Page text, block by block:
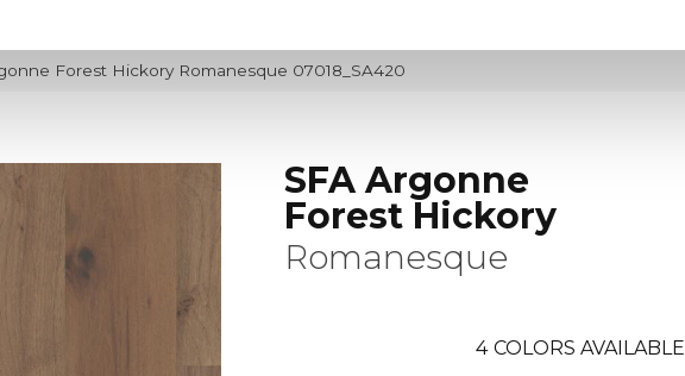
Forest Hickory Romanesque 07018_SA420
SFA Argonne
Forest Hickory
Romanesque
4 COLORS AVAILABLE